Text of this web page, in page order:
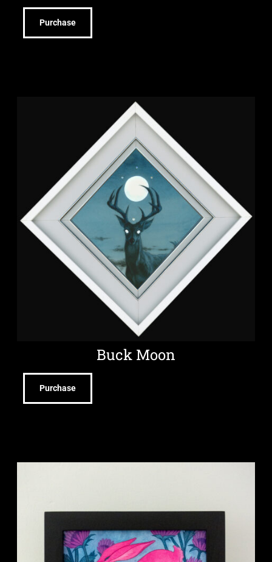
Purchase
Buck Moon
Purchase